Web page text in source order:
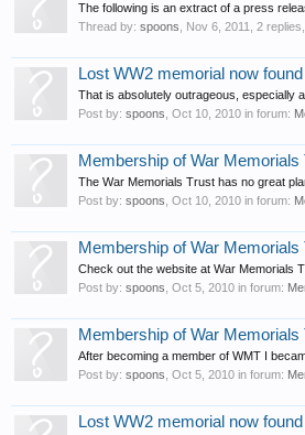
The following is an extract of a press
Thread by: spoons Nov 6, 2011 , 2
Lost WW2 memorial now found
That is absolutely outrageous, especially
Post by: spoons Oct 10, 2010 in forum:
Membership of War Memorials
The War Memorials Trust has no great
Post by: spoons Oct 10, 2010 in forum:
Membership of War Memorials
Check out the website at War Memorials
Post by: spoons Oct 5, 2010 in forum:
Membership of War Memorials
After becoming a member of WMT I
Post by: spoons Oct 5, 2010 in forum:
Lost WW2 memorial now found